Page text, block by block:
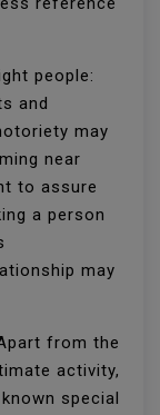
people:
and
may
near
to assure
a person
may
from the
activity,
special